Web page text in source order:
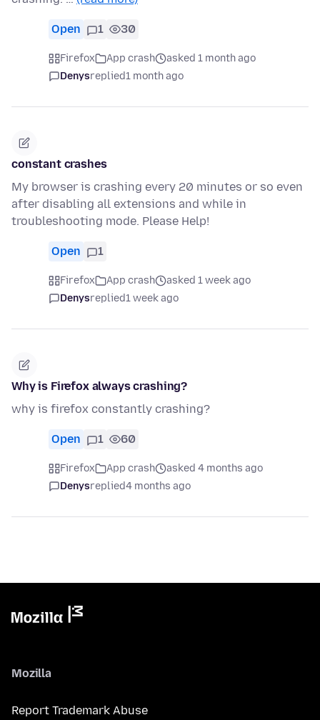
Open 1 30
Firefox App crash
asked 1 month ago
Denysreplied1 month ago
constant crashes
My browser is crashing every 20 minutes or so even
after disabling all extensions and while in
troubleshooting mode. Please Help!
Open 1
Firefox App crash
asked 1 week ago
Denysreplied1 week ago
Why is Firefox always crashing?
why is firefox constantly crashing?
Open 1 60
Firefox App crash
asked 4 months ago
Denysreplied4 months ago
Mozilla
Report Trademark Abuse